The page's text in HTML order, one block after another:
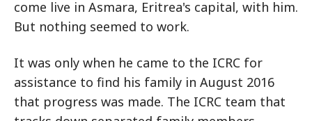
come live in Asmara, Eritrea's capital, with him.
But nothing seemed to work.
It was only when he came to the ICRC for
assistance to find his family in August 2016
that progress was made. The ICRC team that